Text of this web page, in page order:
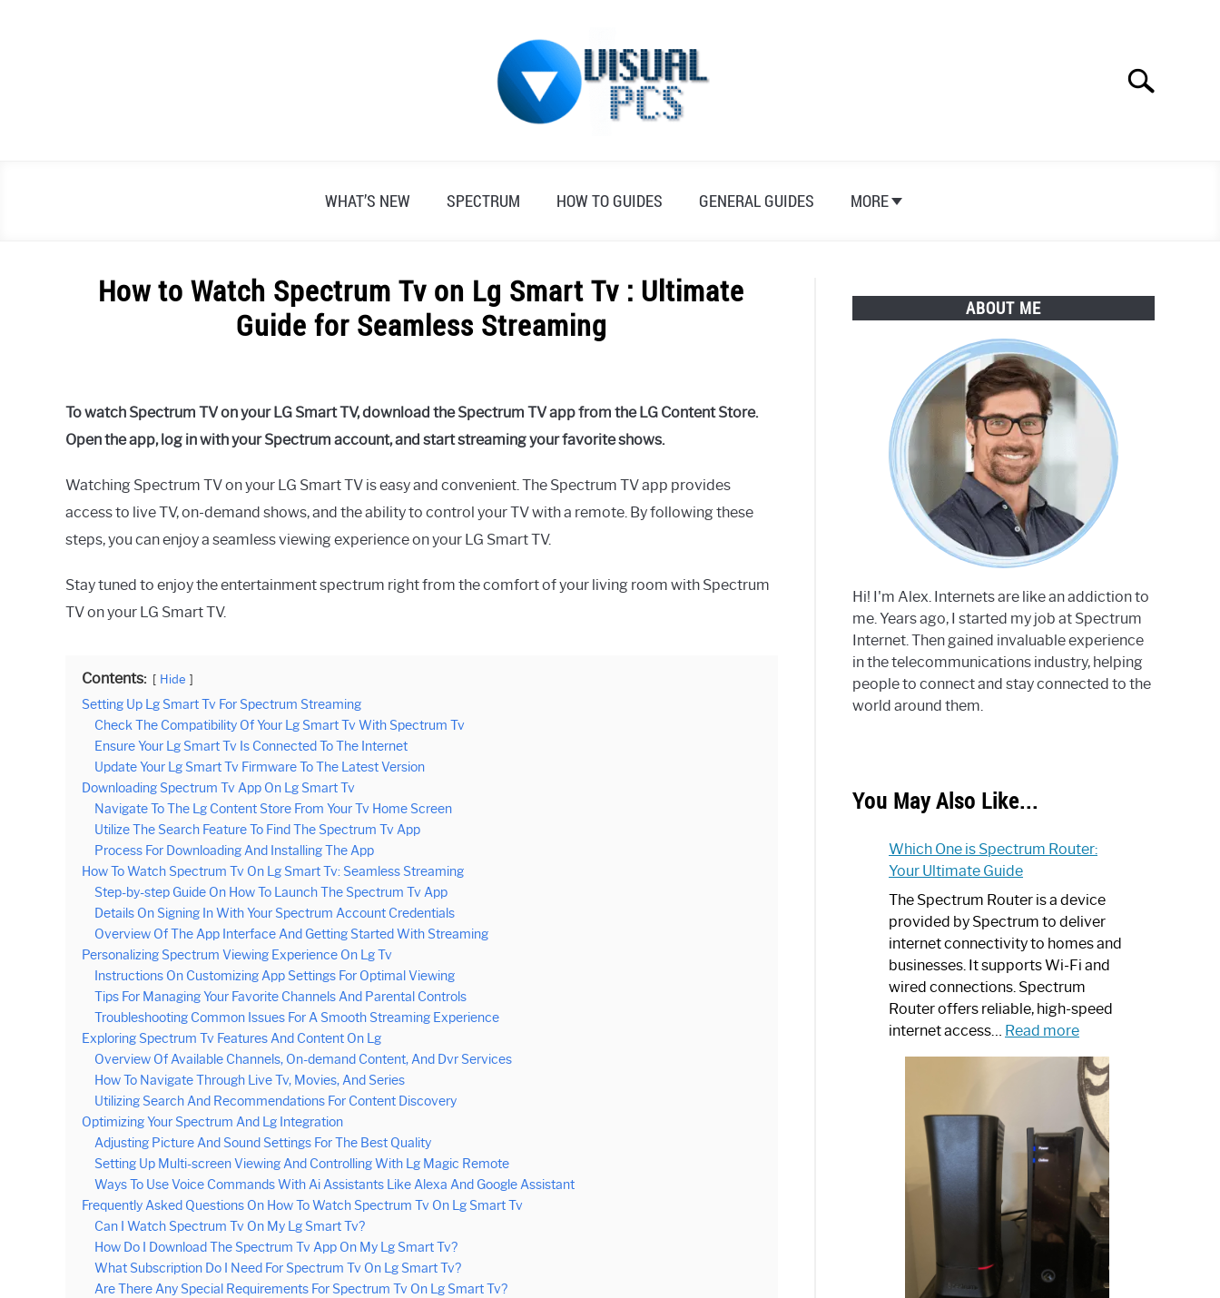
Search
WHAT’S NEW SPECTRUM HOW TO GUIDES GENERAL GUIDES MORE
How to Watch Spectrum Tv on Lg Smart Tv : Ultimate
Guide for Seamless Streaming
Alex
Raymond
Spectrum
To watch Spectrum TV on your LG Smart TV, download the Spectrum TV app from the LG Content Store.
Open the app, log in with your Spectrum account, and start streaming your favorite shows.
Watching Spectrum TV on your LG Smart TV is easy and convenient. The Spectrum TV app provides
access to live TV, on-demand shows, and the ability to control your TV with a remote. By following these
steps, you can enjoy a seamless viewing experience on your LG Smart TV.
Stay tuned to enjoy the entertainment spectrum right from the comfort of your living room with Spectrum
TV on your LG Smart TV.
Contents: Hide
Setting Up Lg Smart Tv For Spectrum Streaming
Check The Compatibility Of Your Lg Smart Tv With Spectrum Tv
Ensure Your Lg Smart Tv Is Connected To The Internet
Update Your Lg Smart Tv Firmware To The Latest Version
Downloading Spectrum Tv App On Lg Smart Tv
Navigate To The Lg Content Store From Your Tv Home Screen
Utilize The Search Feature To Find The Spectrum Tv App
Process For Downloading And Installing The App
How To Watch Spectrum Tv On Lg Smart Tv: Seamless Streaming
Step-by-step Guide On How To Launch The Spectrum Tv App
Details On Signing In With Your Spectrum Account Credentials
Overview Of The App Interface And Getting Started With Streaming
Personalizing Spectrum Viewing Experience On Lg Tv
Instructions On Customizing App Settings For Optimal Viewing
Tips For Managing Your Favorite Channels And Parental Controls
Troubleshooting Common Issues For A Smooth Streaming Experience
Exploring Spectrum Tv Features And Content On Lg
Overview Of Available Channels, On-demand Content, And Dvr Services
How To Navigate Through Live Tv, Movies, And Series
Utilizing Search And Recommendations For Content Discovery
Optimizing Your Spectrum And Lg Integration
Adjusting Picture And Sound Settings For The Best Quality
Setting Up Multi-screen Viewing And Controlling With Lg Magic Remote
Ways To Use Voice Commands With Ai Assistants Like Alexa And Google Assistant
Frequently Asked Questions On How To Watch Spectrum Tv On Lg Smart Tv
Can I Watch Spectrum Tv On My Lg Smart Tv?
How Do I Download The Spectrum Tv App On My Lg Smart Tv?
What Subscription Do I Need For Spectrum Tv On Lg Smart Tv?
Are There Any Special Requirements For Spectrum Tv On Lg Smart Tv?
ABOUT ME
Hi! I'm Alex. Internets are like an addiction to
me. Years ago, I started my job at Spectrum
Internet. Then gained invaluable experience
in the telecommunications industry, helping
people to connect and stay connected to the
world around them.
You May Also Like...
Which One is Spectrum Router:
Your Ultimate Guide
The Spectrum Router is a device
provided by Spectrum to deliver
internet connectivity to homes and
businesses. It supports Wi-Fi and
wired connections. Spectrum
Router offers reliable, high-speed
internet access… Read more:
One
is
Spectrum
Router:
Your
Ultimate
Guide